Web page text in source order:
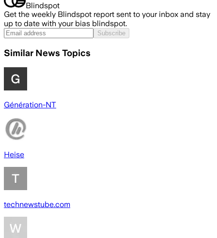
Blindspot
Get the weekly Blindspot report sent to your inbox and stay
up to date with your bias blindspot.
Subscribe
Similar News Topics
Génération-NT
Heise
technewstube.com